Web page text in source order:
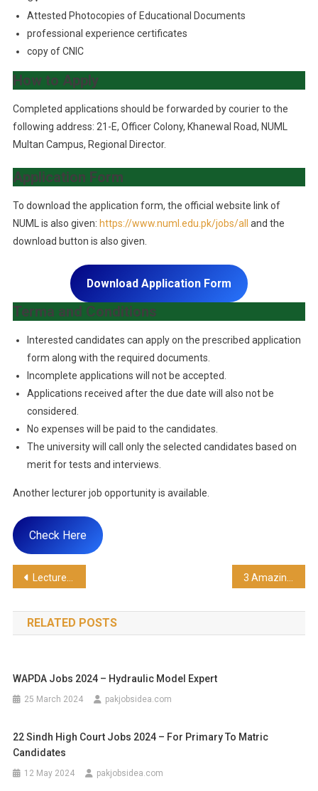
Attested Photocopies of Educational Documents
professional experience certificates
copy of CNIC
How to Apply
Completed applications should be forwarded by courier to the
following address: 21-E, Officer Colony, Khanewal Road, NUML
Multan Campus, Regional Director.
Application Form
To download the application form, the official website link of
NUML is also given: https://www.numl.edu.pk/jobs/all
and the
download button is also given.
Download Application Form
Terma and Conditions
Interested candidates can apply on the prescribed application
form along with the required documents.
Incomplete applications will not be accepted.
Applications received after the due date will also not be
considered.
No expenses will be paid to the candidates.
The university will call only the selected candidates based on
merit for tests and interviews.
Another lecturer job opportunity is available.
Check Here
Lecturer Jobs In Karachi 2024
RELATED POSTS
WAPDA Jobs 2024 – Hydraulic Model Expert
25 March 2024 pakjobsidea.com
22 Sindh High Court Jobs 2024 – For Primary To Matric
Candidates
12 May 2024 pakjobsidea.com